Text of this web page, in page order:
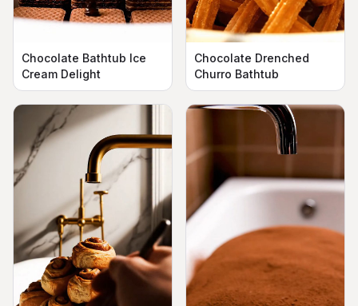
Chocolate Bathtub Ice
Cream Delight
Chocolate Drenched
Churro Bathtub